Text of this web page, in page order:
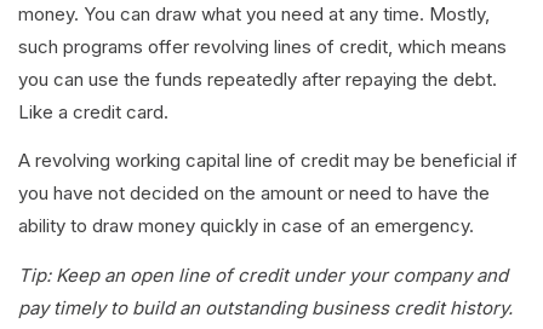
money. You can draw what you need at any time. Mostly,
such programs offer revolving lines of credit, which means
you can use the funds repeatedly after repaying the debt.
Like a credit card.
A revolving working capital line of credit may be beneficial if
you have not decided on the amount or need to have the
ability to draw money quickly in case of an emergency.
Tip: Keep an open line of credit under your company and
pay timely to build an outstanding business credit history.